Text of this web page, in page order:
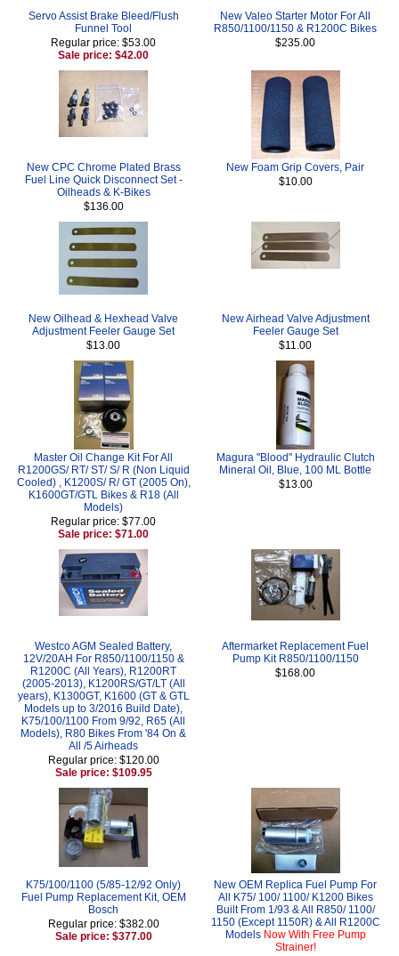
Servo Assist Brake Bleed/Flush
Funnel Tool
Regular price: $53.00
Sale price: $42.00
New Valeo Starter Motor For All
R850/1100/1150 & R1200C Bikes
$235.00
New CPC Chrome Plated Brass
Fuel Line Quick Disconnect Set -
Oilheads & K-Bikes
$136.00
New Foam Grip Covers, Pair
$10.00
New Oilhead & Hexhead Valve
Adjustment Feeler Gauge Set
$13.00
New Airhead Valve Adjustment
Feeler Gauge Set
$11.00
Master Oil Change Kit For All
R1200GS/ RT/ ST/ S/ R (Non Liquid
Cooled) , K1200S/ R/ GT (2005 On),
K1600GT/GTL Bikes & R18 (All
Models)
Regular price: $77.00
Sale price: $71.00
Magura "Blood" Hydraulic Clutch
Mineral Oil, Blue, 100 ML Bottle
$13.00
Westco AGM Sealed Battery,
12V/20AH For R850/1100/1150 &
R1200C (All Years), R1200RT
(2005-2013), K1200RS/GT/LT (All
years), K1300GT, K1600 (GT & GTL
Models up to 3/2016 Build Date),
K75/100/1100 From 9/92, R65 (All
Models), R80 Bikes From '84 On &
All /5 Airheads
Regular price: $120.00
Sale price: $109.95
Aftermarket Replacement Fuel
Pump Kit R850/1100/1150
$168.00
K75/100/1100 (5/85-12/92 Only)
Fuel Pump Replacement Kit, OEM
Bosch
Regular price: $382.00
Sale price: $377.00
New OEM Replica Fuel Pump For
All K75/ 100/ 1100/ K1200 Bikes
Built From 1/93 & All R850/ 1100/
1150 (Except 1150R) & All R1200C
Models Now With Free Pump
Strainer!